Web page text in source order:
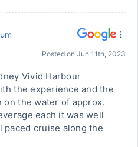
Posted on Jun 11th, 2023
Vivid Harbour
the experience and the
the water of approx.
each it was well
paced cruise along the